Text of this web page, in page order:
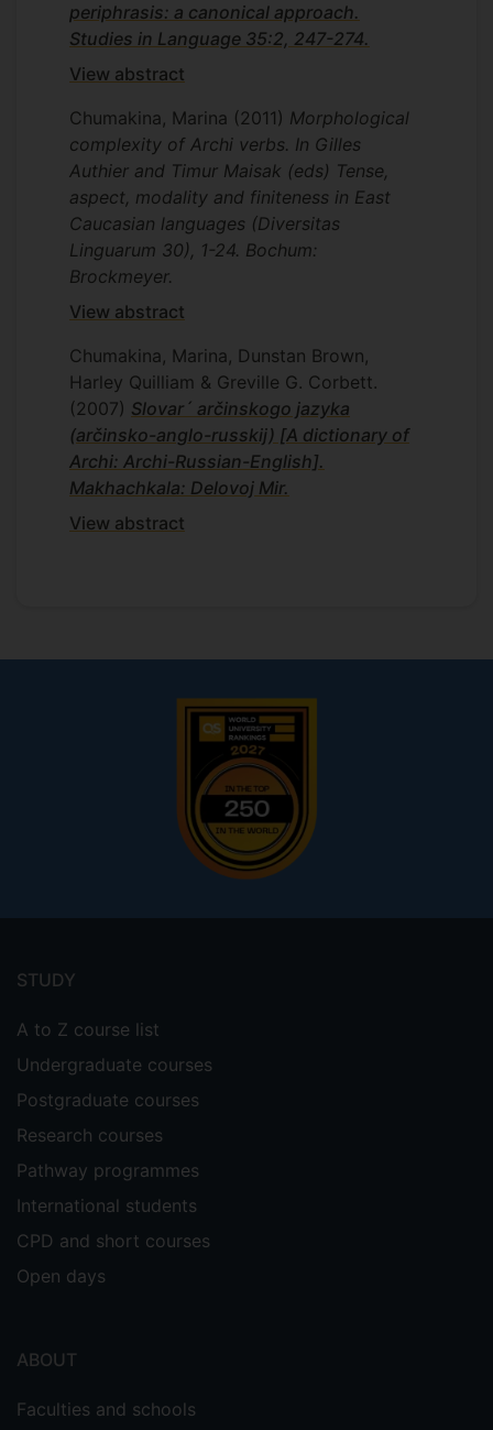
periphrasis: a canonical approach.
Studies in Language 35:2, 247-274.
View abstract
Chumakina, Marina (2011) Morphological
complexity of Archi verbs. In Gilles
Authier and Timur Maisak (eds) Tense,
aspect, modality and finiteness in East
Caucasian languages (Diversitas
Linguarum 30), 1-24. Bochum:
Brockmeyer.
View abstract
Chumakina, Marina, Dunstan Brown,
Harley Quilliam & Greville G. Corbett.
(2007) Slovar´ arčinskogo jazyka
(arčinsko-anglo-russkij) [A dictionary of
Archi: Archi-Russian-English].
Makhachkala: Delovoj Mir.
View abstract
menu
STUDY
A to Z course list
Undergraduate courses
Postgraduate courses
Research courses
Pathway programmes
International students
CPD and short courses
Open days
ABOUT
Faculties and schools